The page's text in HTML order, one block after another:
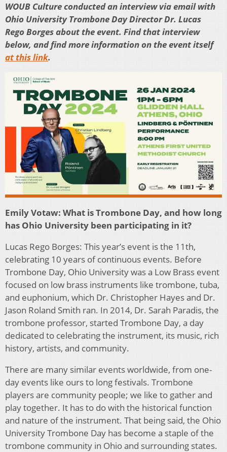
WOUB Culture conducted an interview via email with
Ohio University Trombone Day Director Dr. Lucas
Rego Borges about the event. Find that interview
below, and find more information on the event itself
at this link.
Emily Votaw: What is Trombone Day, and how long
has Ohio University been participating in it?
Lucas Rego Borges: This year’s event is the 11th,
celebrating 10 years of continuous events. Before
Trombone Day, Ohio University was a Low Brass event
focused on low brass instruments like trombone, tuba,
and euphonium, which Dr. Christopher Hayes and Dr.
Jason Roland Smith ran. In 2014, Dr. Sarah Paradis, the
trombone professor, started Trombone Day, a day
dedicated to celebrating the instrument, its music, rich
history, artists, and community.
There are many similar events worldwide, from one-
day events like ours to long festivals. Trombone
players are community people; we like to gather and
play together. It has to do with the historical function
and nature of the instrument. That being said, the Ohio
University Trombone Day has become a staple of the
trombone community in Ohio and surrounding states.